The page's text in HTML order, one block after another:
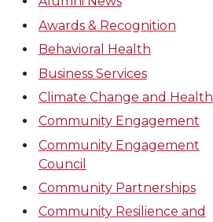
Awards & Recognition
Behavioral Health
Business Services
Climate Change and Health
Community Engagement
Community Engagement
Council
Community Partnerships
Community Resilience and